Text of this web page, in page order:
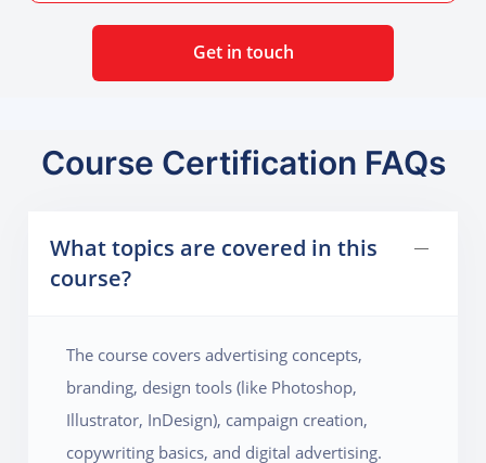
Get in touch
Course Certification FAQs
What topics are covered in this
course?
The course covers advertising concepts,
branding, design tools (like Photoshop,
Illustrator, InDesign), campaign creation,
copywriting basics, and digital advertising.